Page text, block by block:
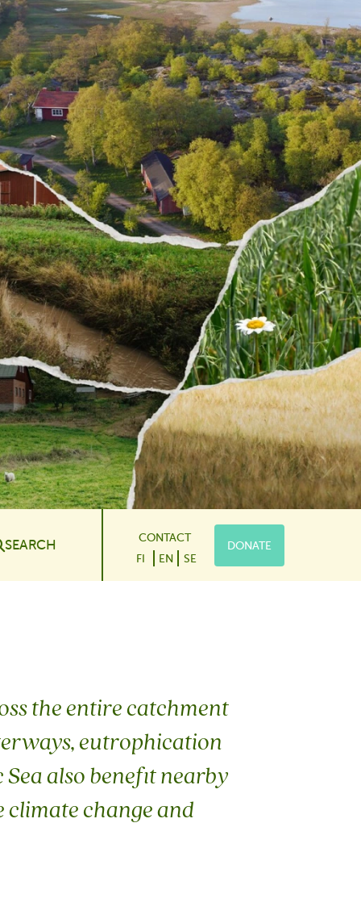
Dropdown
SEARCH
FI EN SE
CONTACT
DONATE
the entire catchment
eutrophication
also benefit nearby
change and